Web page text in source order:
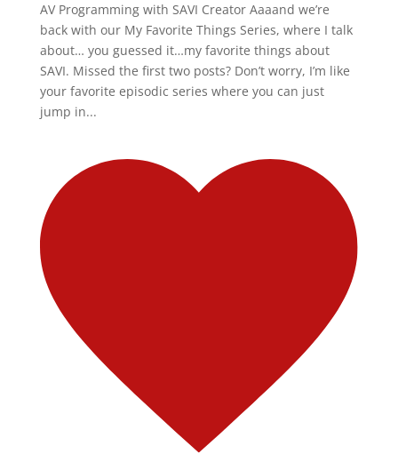
AV Programming with SAVI Creator Aaaand we’re
back with our My Favorite Things Series, where I talk
about… you guessed it…my favorite things about
SAVI. Missed the first two posts? Don’t worry, I’m like
your favorite episodic series where you can just
jump in...